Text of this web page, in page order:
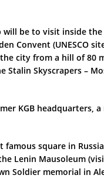
be to visit inside
Convent (UNESCO
city from a hill of 80
Stalin Skyscrapers –
KGB headquarters,
square in Russia
Lenin Mausoleum
Soldier memorial in